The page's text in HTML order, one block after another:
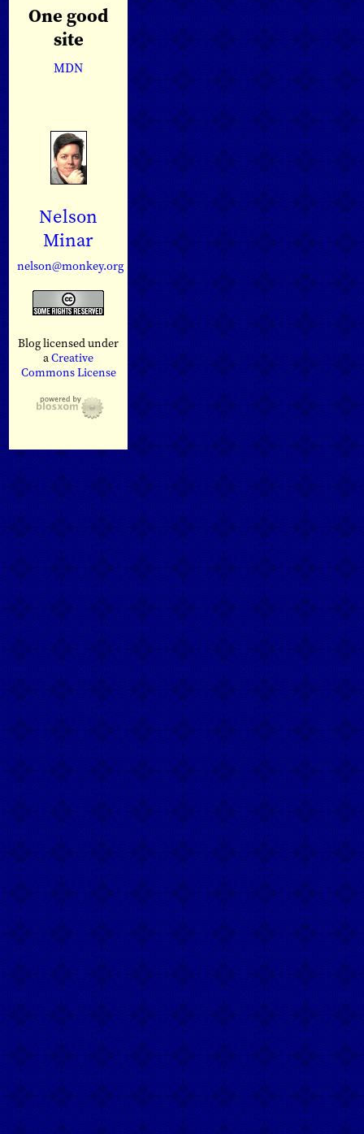
One good
site
MDN
Nelson
Minar
nelson@monkey.org
Blog licensed under
aCreative
Commons License